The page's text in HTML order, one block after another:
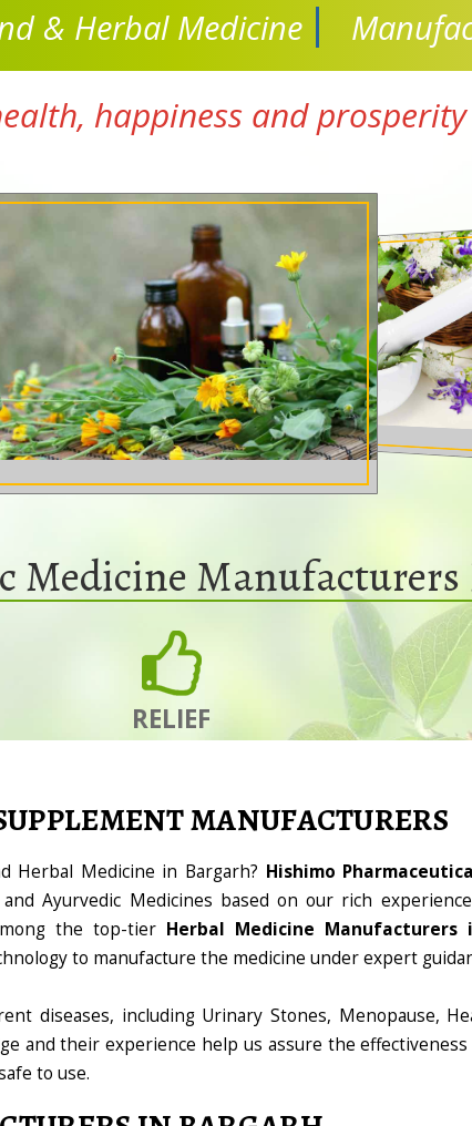
& Herbal Medicine
happiness and
Medicine
RELIEF
MANUFACTURERS
Herbal Medicine in Bargarh? Hishimo
Ayurvedic Medicines based on our rich
the top-tier Herbal Medicine Manufacturers
to manufacture the medicine under expert
diseases, including Urinary Stones, Menopause,
and their experience help us assure the
to use.